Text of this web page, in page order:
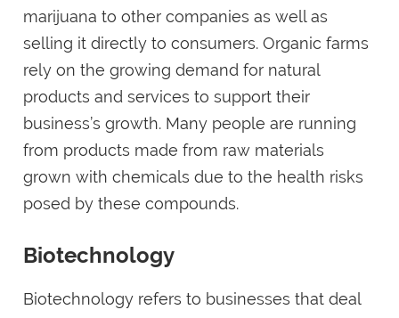
marijuana to other companies as well as
selling it directly to consumers. Organic farms
rely on the growing demand for natural
products and services to support their
business’s growth. Many people are running
from products made from raw materials
grown with chemicals due to the health risks
posed by these compounds.
Biotechnology
Biotechnology refers to businesses that deal